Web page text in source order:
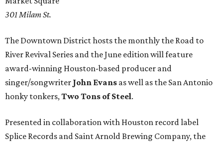
301 Milam St.
The Downtown District hosts the monthly the Road to
River Revival Series and the June edition will feature
award-winning Houston-based producer and
singer/songwriter John Evans as well as the San Antonio
honky tonkers,Two Tons of Steel.
Presented in collaboration with Houston record label
Splice Records and Saint Arnold Brewing Company, the